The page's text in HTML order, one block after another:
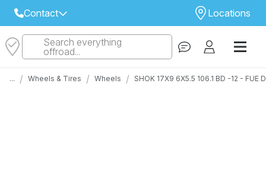
Contact
Select Your Local Store to Call
Locations
STORE
Search everything
offroad...
... / Wheels & Tires / Wheels / SHOK 17X9 6X5.5 106.1 BD -12 - FUE